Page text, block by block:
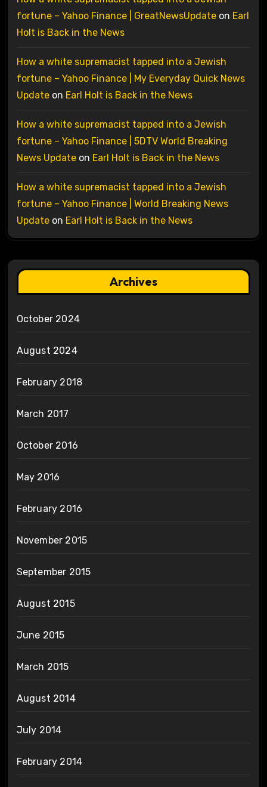
fortune – Yahoo Finance | GreatNewsUpdateon Earl
Holt is Back in the News
How a white supremacist tapped into a Jewish
fortune – Yahoo Finance | My Everyday Quick News
Updateon Earl Holt is Back in the News
How a white supremacist tapped into a Jewish
fortune – Yahoo Finance | 5DTV World Breaking
News Updateon Earl Holt is Back in the News
How a white supremacist tapped into a Jewish
fortune – Yahoo Finance | World Breaking News
Updateon Earl Holt is Back in the News
Archives
October 2024
August 2024
February 2018
March 2017
October 2016
May 2016
February 2016
November 2015
September 2015
August 2015
June 2015
March 2015
August 2014
July 2014
February 2014